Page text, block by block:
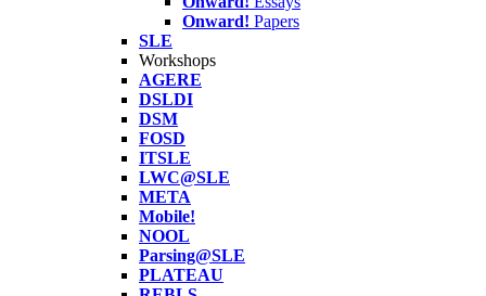
Onward! Papers
SLE
Workshops
AGERE
DSLDI
DSM
FOSD
ITSLE
LWC@SLE
META
Mobile!
NOOL
Parsing@SLE
PLATEAU